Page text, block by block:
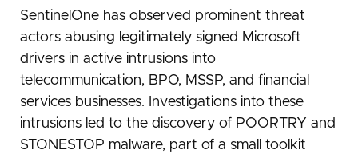
SentinelOne has observed prominent threat
actors abusing legitimately signed Microsoft
drivers in active intrusions into
telecommunication, BPO, MSSP, and financial
services businesses. Investigations into these
intrusions led to the discovery of POORTRY and
STONESTOP malware, part of a small toolkit